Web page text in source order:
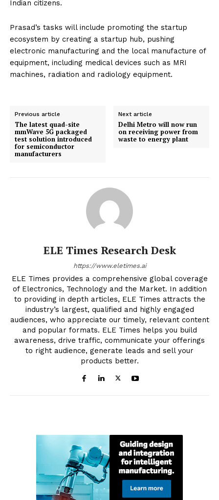
Indian citizens.
Prasad’s tasks will include promoting the startup
ecosystem by creating a startup hub, pushing
electronic manufacturing and the local manufacture of
equipment, including medical devices such as MRI
machines, radiation and radiology equipment.
Previous article
The latest quad-site
mmWave 5G packaged
test solution introduced
for semiconductor
manufacturers
Next article
Delhi Metro will now run
on receiving power from
waste to energy plant
ELE Times Research Desk
https://www.eletimes.ai
ELE Times provides a comprehensive global coverage
of Electronics, Technology and the Market. In addition
to providing in depth articles, ELE Times attracts the
industry’s largest, qualified and highly engaged
audiences, who appreciate our timely, relevant content
and popular formats. ELE Times helps you build
awareness, drive traffic, communicate your offerings
to right audience, generate leads and sell your
products better.